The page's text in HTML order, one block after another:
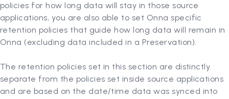
policies for how long data will stay in those source
applications, you are also able to set Onna specific
retention policies that guide how long data will remain in
Onna (excluding data included in a Preservation).
The retention policies set in this section are distinctly
separate from the policies set inside source applications
and are based on the date/time data was synced into